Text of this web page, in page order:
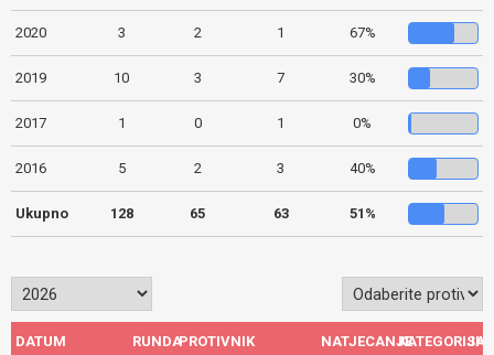
2020 3 2 1 67%
2019 10 3 7 30%
2017 1 0 1 0%
2016 5 2 3 40%
Ukupno 128 65 63 51%
DATUM RUNDAPROTIVNIK NATJECANJEKATEGORIJA